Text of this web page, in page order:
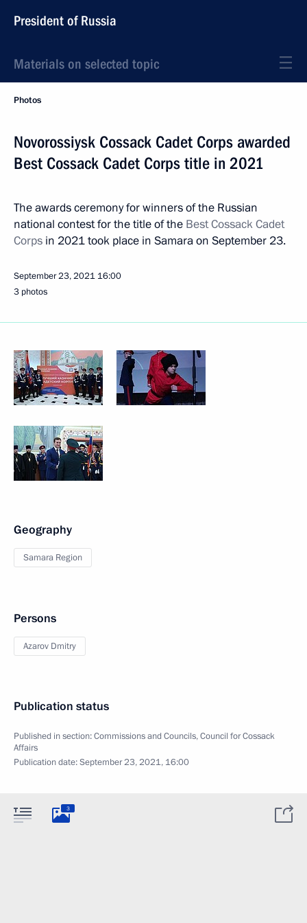
President of Russia
Materials on selected topic
Photos
Novorossiysk Cossack Cadet Corps awarded
Best Cossack Cadet Corps title in 2021
The awards ceremony for winners of the Russian
national contest for the title of the Best Cossack Cadet
Corps in 2021 took place in Samara on September 23.
September 23, 2021 16:00
3 photos
Geography
Samara Region
Persons
Azarov Dmitry
Publication status
Published in section:Commissions and Councils,Council for Cossack
Affairs
Publication date:September 23, 2021, 16:00
3